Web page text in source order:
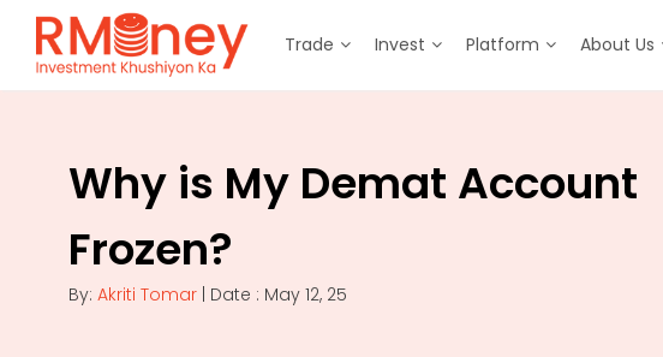
Trade Invest Platform About Us
Why is My Demat Account
Frozen?
By: Akriti Tomar | Date : May 12, 25